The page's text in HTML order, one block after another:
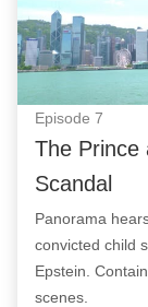
Episode 7
The Prince
Scandal
Panorama
convicted child
Epstein.
scenes.